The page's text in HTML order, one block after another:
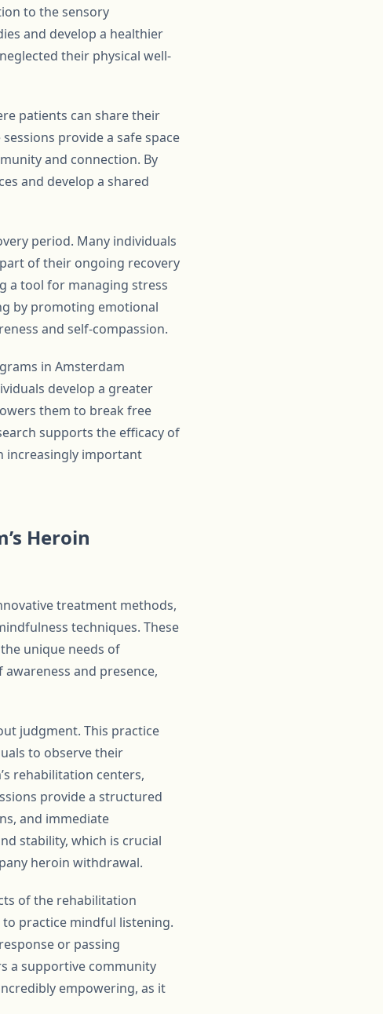
to the sensory
and develop a healthier
their physical well-
patients can share their
provide a safe space
and connection. By
and develop a shared
period. Many individuals
of their ongoing recovery
a tool for managing stress
by promoting emotional
and self-compassion.
in Amsterdam
develop a greater
them to break free
supports the efficacy of
increasingly important
Heroin
treatment methods,
techniques. These
unique needs of
and presence,
judgment. This practice
to observe their
rehabilitation centers,
provide a structured
and immediate
stability, which is crucial
heroin withdrawal.
of the rehabilitation
practice mindful listening.
or passing
a supportive community
empowering, as it